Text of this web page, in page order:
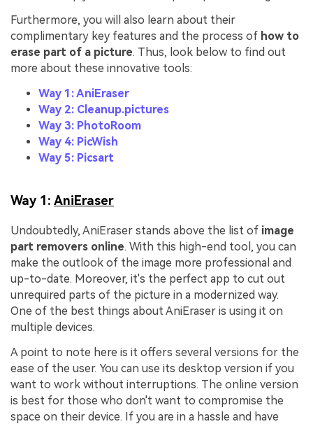
Furthermore, you will also learn about their
complimentary key features and the process of how to
erase part of a picture. Thus, look below to find out
more about these innovative tools:
Way 1: AniEraser
Way 2: Cleanup.pictures
Way 3: PhotoRoom
Way 4: PicWish
Way 5: Picsart
Way 1: AniEraser
Undoubtedly, AniEraser stands above the list of image
part removers online. With this high-end tool, you can
make the outlook of the image more professional and
up-to-date. Moreover, it's the perfect app to cut out
unrequired parts of the picture in a modernized way.
One of the best things about AniEraser is using it on
multiple devices.
A point to note here is it offers several versions for the
ease of the user. You can use its desktop version if you
want to work without interruptions. The online version
is best for those who don't want to compromise the
space on their device. If you are in a hassle and have